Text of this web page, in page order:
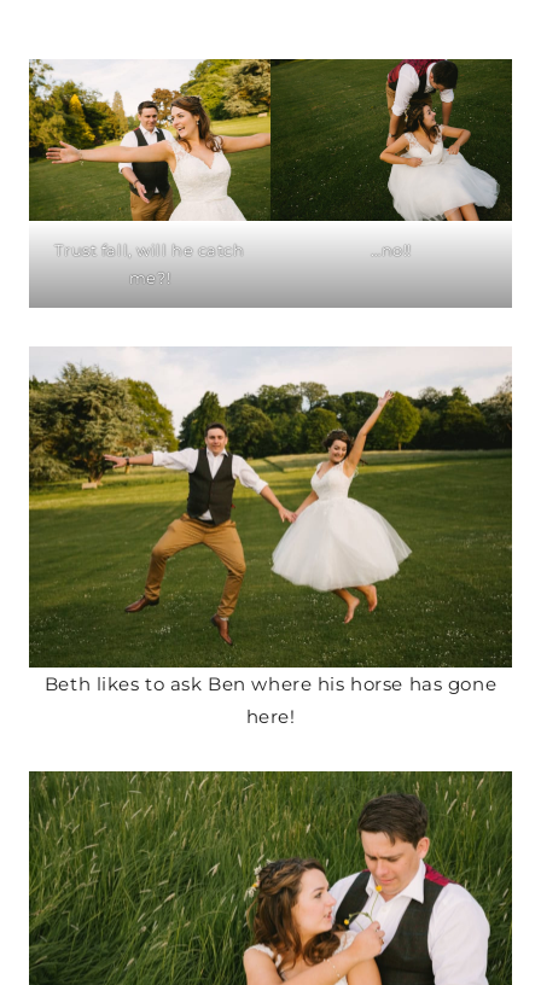
Trust fall, will he catch
me?!
…no!!
Beth likes to ask Ben where his horse has gone
here!